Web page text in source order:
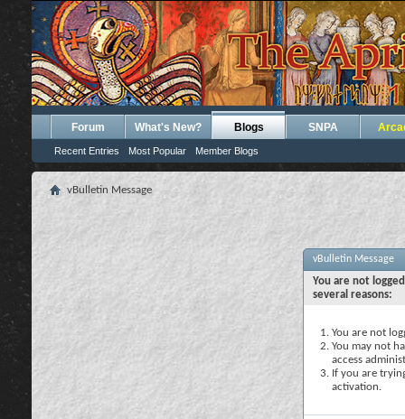
Forum What's New? Blogs
Recent Entries Most Popular Member Blogs
SNPA
vBulletin Message
vBulletin Message
You are not
several reasons:
You are not
You may not
access
If you are
activation.